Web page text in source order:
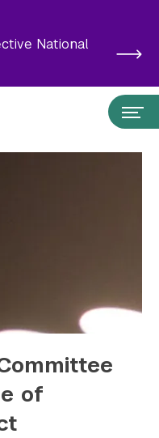
National
Submit Search
CIC on Social Media
of